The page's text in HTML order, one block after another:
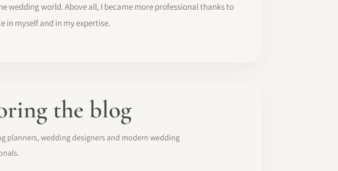
wedding world. Above all, I became more professional thanks to
in myself and in my expertise.
the blog
planners, wedding designers and modern wedding